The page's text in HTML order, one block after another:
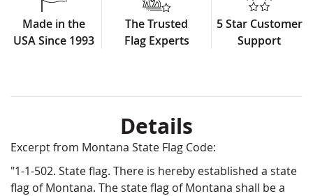
Made in the
USA Since 1993
The Trusted
Flag Experts
5 Star Customer
Support
Details
Excerpt from Montana State Flag Code:
"1-1-502. State flag. There is hereby established a state
flag of Montana. The state flag of Montana shall be a